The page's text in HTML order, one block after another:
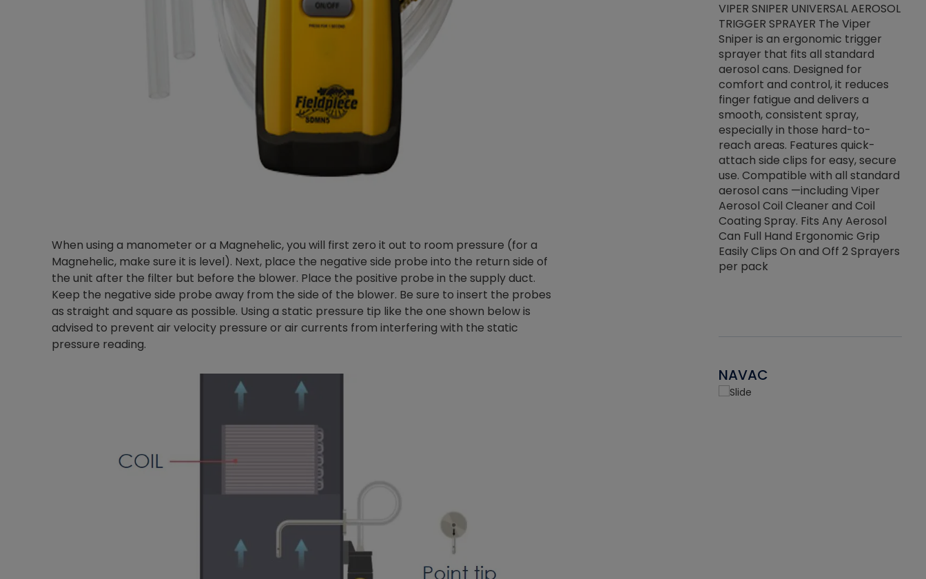
When using a manometer or a Magnehelic, you will first zero it out to room pressure (for a
Magnehelic, make sure it is level). Next, place the negative side probe into the return side of
the unit after the filter but before the blower. Place the positive probe in the supply duct.
Keep the negative side probe away from the side of the blower. Be sure to insert the probes
as straight and square as possible. Using a static pressure tip like the one shown below is
advised to prevent air velocity pressure or air currents from interfering with the static
pressure reading.
before breaking.
VIPER SNIPER UNIVERSAL AEROSOL
TRIGGER SPRAYER The Viper
Sniper is an ergonomic trigger
sprayer that fits all standard
aerosol cans. Designed for
comfort and control, it reduces
finger fatigue and delivers a
smooth, consistent spray,
especially in those hard-to-
reach areas. Features quick-
attach side clips for easy, secure
use. Compatible with all standard
aerosol cans —including Viper
Aerosol Coil Cleaner and Coil
Coating Spray. Fits Any Aerosol
Can Full Hand Ergonomic Grip
Easily Clips On and Off 2 Sprayers
per pack
NAVAC